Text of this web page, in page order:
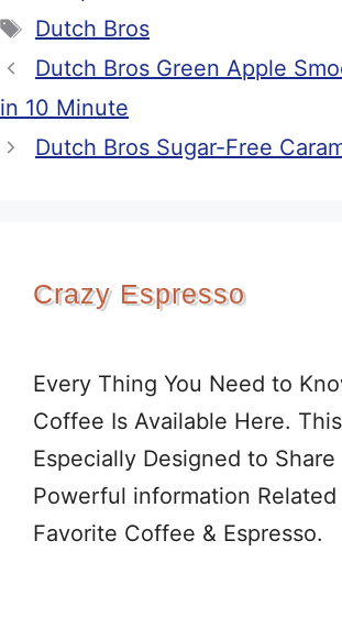
Tags
Dutch Bros
Dutch Bros Green Apple
in 10 Minute
Dutch Bros Sugar-Free
Crazy Espresso
Every Thing You Need to
Coffee Is Available Here.
Especially Designed to
Powerful information Related
Favorite Coffee & Espresso.